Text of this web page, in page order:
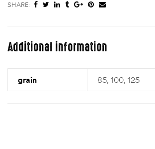
SHARE:
Additional information
grain 85, 100, 125